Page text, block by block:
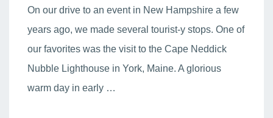
On our drive to an event in New Hampshire a few
years ago, we made several tourist-y stops. One of
our favorites was the visit to the Cape Neddick
Nubble Lighthouse in York, Maine. A glorious
warm day in early …